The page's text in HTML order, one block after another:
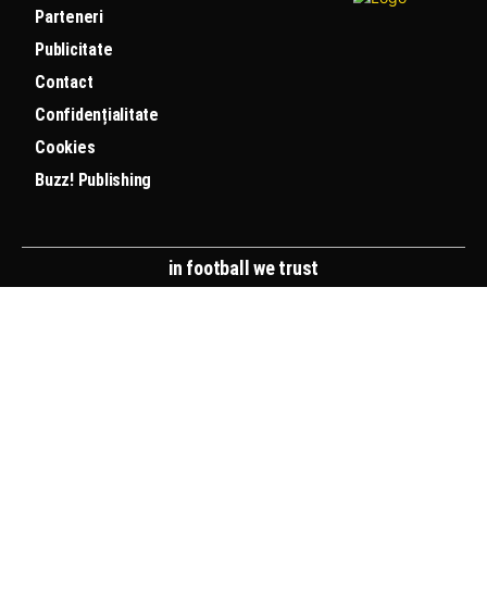
Parteneri
Publicitate
Contact
Confidențialitate
Cookies
Buzz! Publishing
in football we trust